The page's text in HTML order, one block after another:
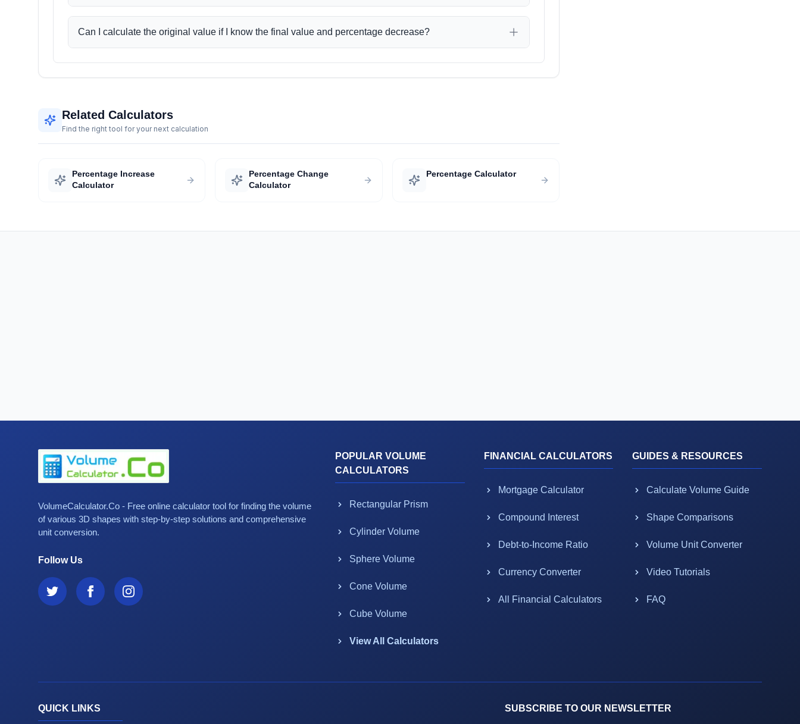
Can I calculate the original value if I know the final value and percentage decrease?
Related Calculators
Find the right tool for your next calculation
Percentage Increase
Calculator
Percentage Change
Calculator
Percentage Calculator
VolumeCalculator.Co - Free online calculator tool for finding the volume
of various 3D shapes with step-by-step solutions and comprehensive
unit conversion.
Follow Us
POPULAR VOLUME
CALCULATORS
Rectangular Prism
Cylinder Volume
Sphere Volume
Cone Volume
Cube Volume
View All Calculators
FINANCIAL CALCULATORS
Mortgage Calculator
Compound Interest
Debt-to-Income Ratio
Currency Converter
All Financial Calculators
GUIDES & RESOURCES
Calculate Volume Guide
Shape Comparisons
Volume Unit Converter
Video Tutorials
FAQ
QUICK LINKS SUBSCRIBE TO OUR NEWSLETTER